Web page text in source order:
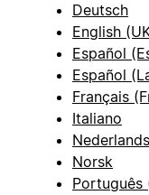
Deutsch
English
Español
Español
Français
Italiano
Nederlands
Norsk
Português